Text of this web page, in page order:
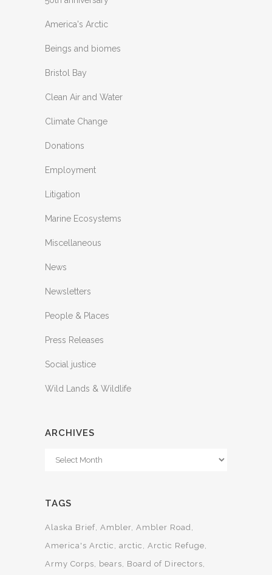
America's Arctic
Beings and biomes
Bristol Bay
Clean Air and Water
Climate Change
Donations
Employment
Litigation
Marine Ecosystems
Miscellaneous
News
Newsletters
People & Places
Press Releases
Social justice
Wild Lands & Wildlife
ARCHIVES
Archives
TAGS
Alaska Brief Ambler Ambler Road
America's Arctic
arctic
Arctic Refuge
Army Corps
bears
Board of Directors